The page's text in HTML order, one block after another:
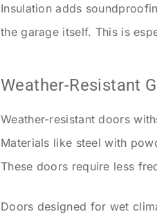
Insulation adds
the garage itself. This is
Weather-Resistant
Weather-resistant doors
Materials like steel with
These doors require less
Doors designed for wet